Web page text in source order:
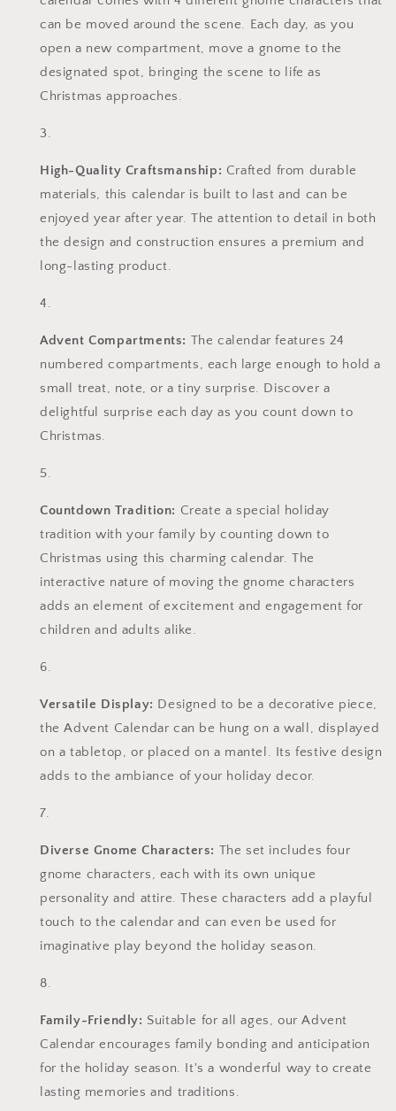
can be moved around the scene. Each day, as you
open a new compartment, move a gnome to the
designated spot, bringing the scene to life as
Christmas approaches.
High-Quality Craftsmanship: Crafted from durable
materials, this calendar is built to last and can be
enjoyed year after year. The attention to detail in both
the design and construction ensures a premium and
long-lasting product.
Advent Compartments: The calendar features 24
numbered compartments, each large enough to hold a
small treat, note, or a tiny surprise. Discover a
delightful surprise each day as you count down to
Christmas.
Countdown Tradition: Create a special holiday
tradition with your family by counting down to
Christmas using this charming calendar. The
interactive nature of moving the gnome characters
adds an element of excitement and engagement for
children and adults alike.
Versatile Display: Designed to be a decorative piece,
the Advent Calendar can be hung on a wall, displayed
on a tabletop, or placed on a mantel. Its festive design
adds to the ambiance of your holiday decor.
Diverse Gnome Characters: The set includes four
gnome characters, each with its own unique
personality and attire. These characters add a playful
touch to the calendar and can even be used for
imaginative play beyond the holiday season.
Family-Friendly: Suitable for all ages, our Advent
Calendar encourages family bonding and anticipation
for the holiday season. It's a wonderful way to create
lasting memories and traditions.